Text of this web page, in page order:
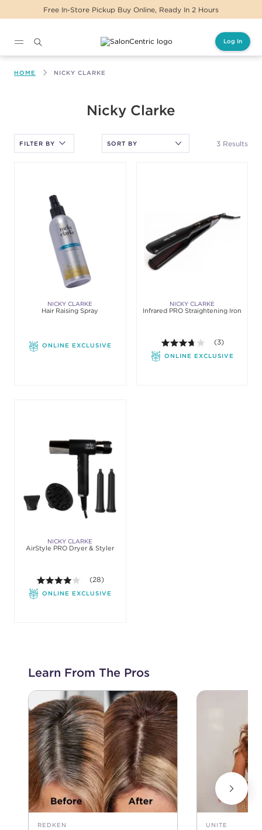
Free In-Store Pickup Buy Online, Ready In 2 Hours
Log In
HOME NICKY CLARKE
Nicky Clarke
3 Results
FILTER BY
NICKY CLARKE
Hair Raising Spray
ONLINE EXCLUSIVE
NICKY CLARKE
Infrared PRO Straightening Iron
3.7 out of 5
(3)
ONLINE EXCLUSIVE
NICKY CLARKE
AirStyle PRO Dryer & Styler
3.9 out of 5 stars. Average rating value of 28
(28)
ONLINE EXCLUSIVE
Learn From The Pros
REDKEN
UNITE